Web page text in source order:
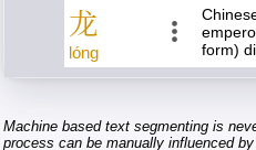
龙
lóng
form)
Machine based text segmenting is
process can be manually influenced